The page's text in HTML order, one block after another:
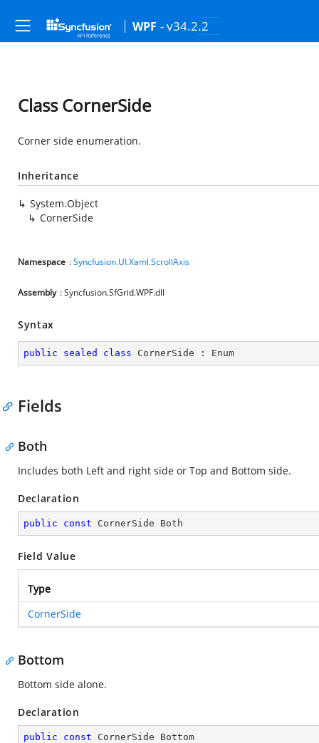
WPF - v34.2.2
Class CornerSide
Corner side enumeration.
Inheritance
System.Object
CornerSide
Namespace :Syncfusion.UI.Xaml.ScrollAxis
Assembly : Syncfusion.SfGrid.WPF.dll
Syntax
public sealed class CornerSide : Enum
Fields
Both
Includes both Left and right side or Top and Bottom side.
Declaration
public const CornerSide Both
Field Value
Type
CornerSide
Bottom
Bottom side alone.
Declaration
public const CornerSide Bottom